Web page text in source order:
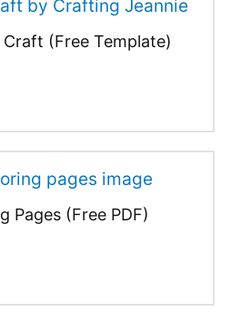
Craft (Free Template)
Pages (Free PDF)